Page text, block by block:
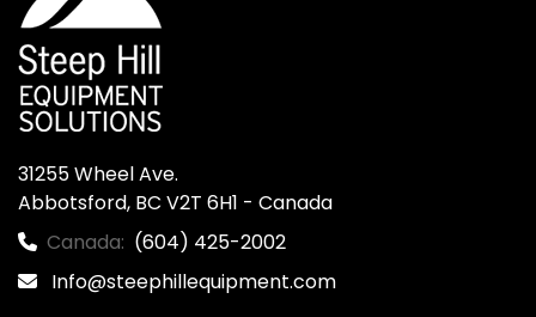
31255 Wheel Ave.
Abbotsford, BC V2T 6H1 - Canada
Canada: (604) 425-2002
Info@steephillequipment.com